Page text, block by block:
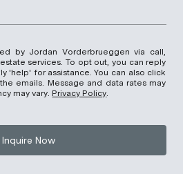
via call,
services. To opt out, you can reply
assistance. You can also click
emails. Message and data rates may
may vary. Privacy Policy
Inquire Now